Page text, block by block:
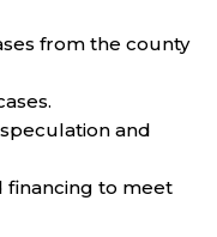
from the county
and
financing to meet